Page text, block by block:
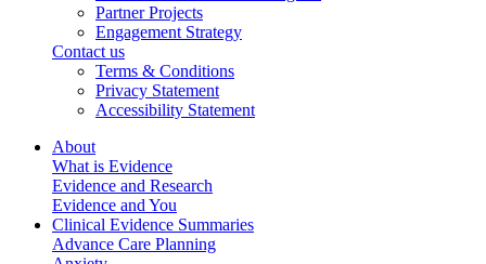
Partner Projects
Engagement Strategy
Contact us
Terms & Conditions
Privacy Statement
Accessibility Statement
About
What is Evidence
Evidence and Research
Evidence and You
Clinical Evidence Summaries
Advance Care Planning